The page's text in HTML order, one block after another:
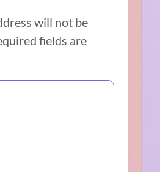
will not be
fields are